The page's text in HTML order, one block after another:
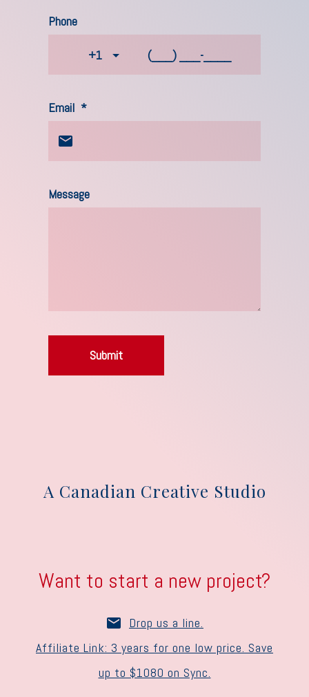
Phone
+1
Email *
Message
Submit
A Canadian Creative Studio
Want to start a new project?
Drop us a line.
Affiliate Link: 3 years for one low price. Save
up to $1080 on Sync.